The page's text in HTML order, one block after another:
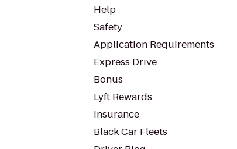
Help
Safety
Application Requirements
Express Drive
Bonus
Lyft Rewards
Insurance
Black Car Fleets